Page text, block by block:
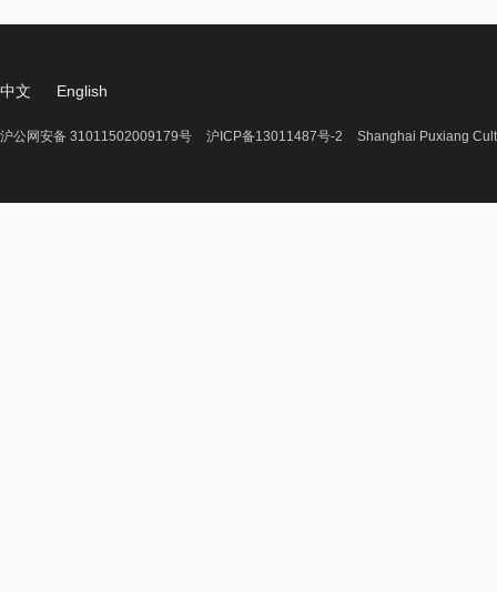
中文 English
沪公网安备 31011502009179号 沪ICP备13011487号-2 Shanghai Puxiang